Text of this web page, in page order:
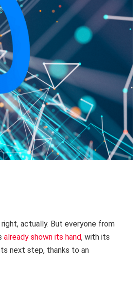
actually. But everyone from
already shown its hand, with its
next step, thanks to an